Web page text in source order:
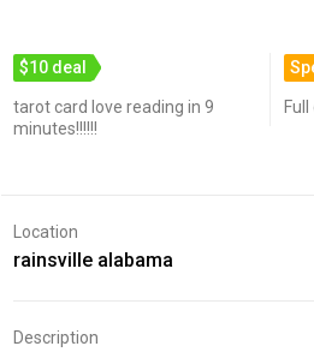
$10 deal
tarot card love reading in 9
minutes!!!!!!
Full
Location
rainsville alabama
Description